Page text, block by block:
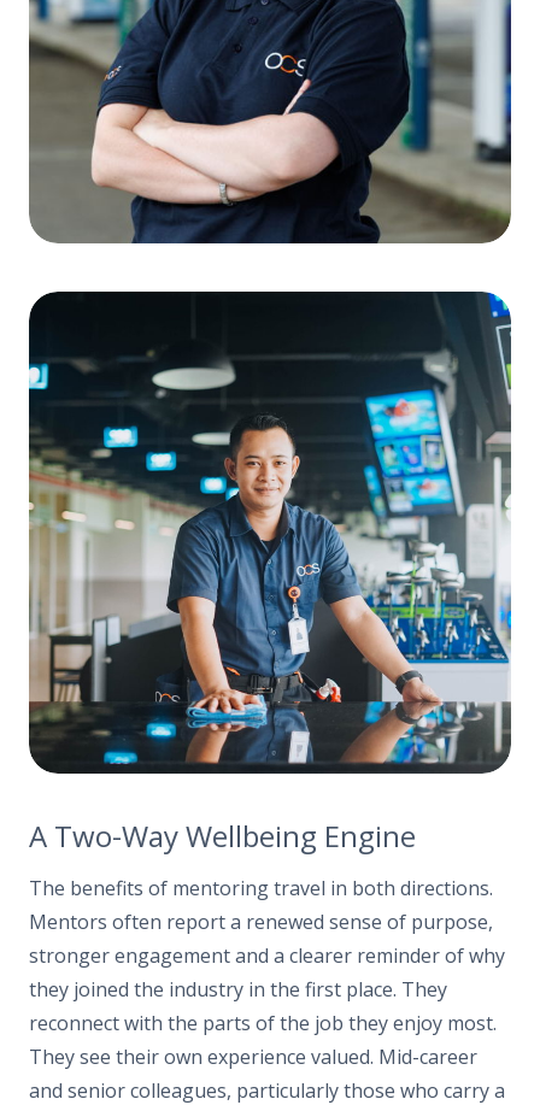
A Two-Way Wellbeing Engine
The benefits of mentoring travel in both directions.
Mentors often report a renewed sense of purpose,
stronger engagement and a clearer reminder of why
they joined the industry in the first place. They
reconnect with the parts of the job they enjoy most.
They see their own experience valued. Mid-career
and senior colleagues, particularly those who carry a